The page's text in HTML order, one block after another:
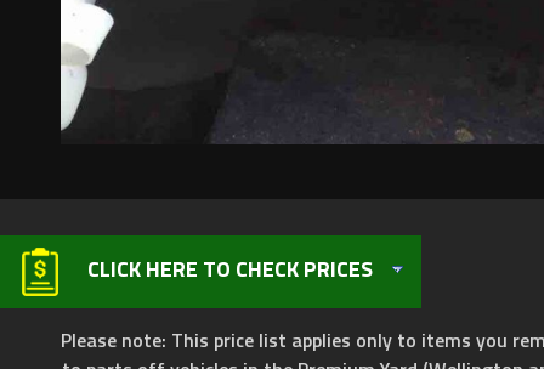
CLICK HERE TO CHECK PRICES
Please note: This price list applies only to items you